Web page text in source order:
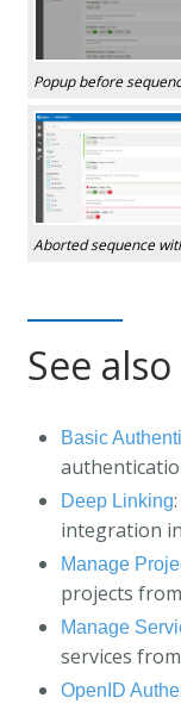
Popup before
Aborted sequence
See also
Basic
Deep Linking
integration
Manage
projects
Manage
services
OpenID